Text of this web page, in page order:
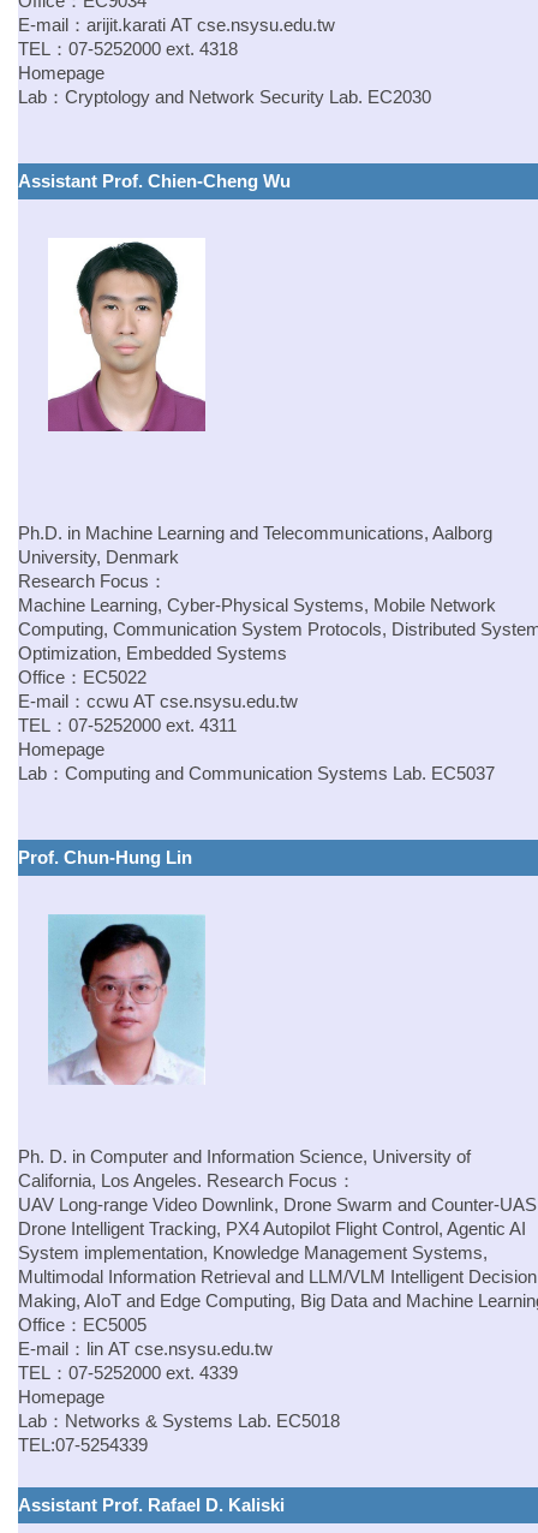
E-mail： arijit.karati AT cse.nsysu.edu.tw
TEL：07-5252000 ext. 4318
Homepage
Lab： Cryptology and Network Security Lab. EC2030
Assistant Prof. Chien-Cheng Wu
Ph.D. in Machine Learning and Telecommunications, Aalborg
University, Denmark
Research Focus：
Machine Learning, Cyber-Physical Systems, Mobile Network
Computing, Communication System Protocols, Distributed
Optimization, Embedded Systems
Office：EC5022
E-mail： ccwu AT cse.nsysu.edu.tw
TEL：07-5252000 ext. 4311
Homepage
Lab：Computing and Communication Systems Lab. EC5037
Prof. Chun-Hung Lin
Ph. D. in Computer and Information Science, University of
California, Los Angeles. Research Focus：
UAV Long-range Video Downlink, Drone Swarm and Counter-
Drone Intelligent Tracking, PX4 Autopilot Flight Control, Agentic AI
System implementation, Knowledge Management Systems,
Multimodal Information Retrieval and LLM/VLM Intelligent Decision
Making, AIoT and Edge Computing, Big Data and Machine
Office：EC5005
E-mail： lin AT cse.nsysu.edu.tw
TEL：07-5252000 ext. 4339
Homepage
Lab： Networks & Systems Lab. EC5018
TEL:07-5254339
Assistant Prof. Rafael D. Kaliski